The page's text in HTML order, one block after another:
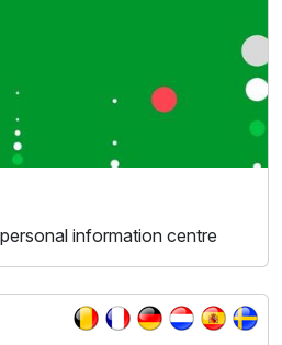
information centre